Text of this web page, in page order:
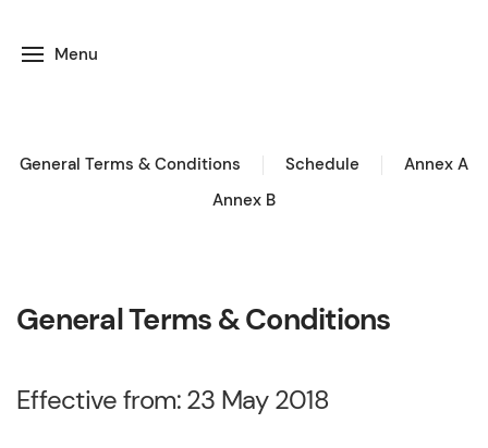
Menu
General Terms & Conditions Schedule
Annex A
Annex B
General Terms & Conditions
Effective from: 23 May 2018